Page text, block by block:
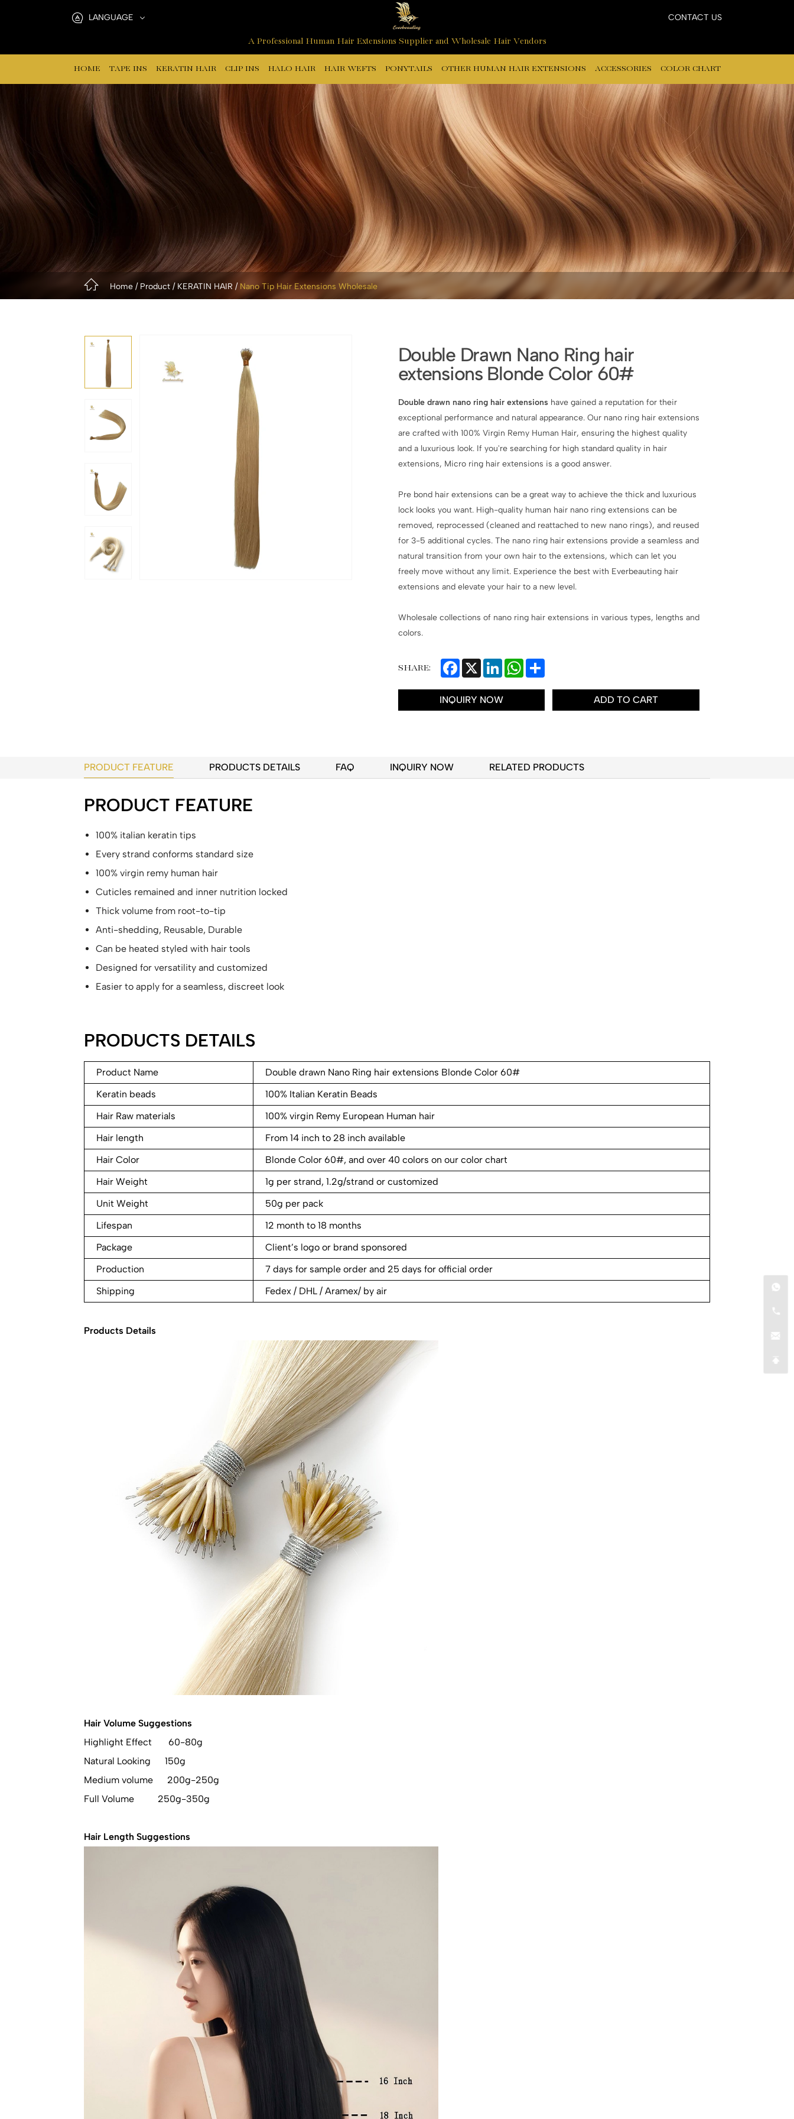
extensions
LANGUAGE CONTACT US
A Professional Human Hair Extensions Supplier and Wholesale Hair Vendors
HOME TAPE INS KERATIN HAIR CLIP INS HALO HAIR HAIR WEFTS PONYTAILS OTHER HUMAN HAIR EXTENSIONS ACCESSORIES COLOR CHART
Home Product KERATIN HAIR Nano Tip Hair Extensions Wholesale
Double Drawn Nano Ring hair
extensions Blonde Color 60#
Double drawn nano ring hair extensionshave gained a reputation for their
exceptional performance and natural appearance. Our nano ring hair extensions
are crafted with 100% Virgin Remy Human Hair, ensuring the highest quality
and a luxurious look. If you're searching for high standard quality in hair
extensions, Micro ring hair extensions is a good answer.
Pre bond hair extensions can be a great way to achieve the thick and luxurious
lock looks you want. High-quality human hair nano ring extensions can be
removed, reprocessed (cleaned and reattached to new nano rings), and reused
for 3-5 additional cycles. The nano ring hair extensions provide a seamless and
natural transition from your own hair to the extensions, which can let you
freely move without any limit. Experience the best with Everbeauting hair
extensions and elevate your hair to a new level.
Wholesale collections of nano ring hair extensions in various types, lengths and
colors.
SHARE: Facebook
X LinkedInWhatsApp
Share
INQUIRY NOW ADD TO CART
PRODUCT FEATURE PRODUCTS DETAILS FAQ INQUIRY NOW RELATED PRODUCTS
PRODUCT FEATURE
100% italian keratin tips
Every strand conforms standard size
100% virgin remy human hair
Cuticles remained and inner nutrition locked
Thick volume from root-to-tip
Anti-shedding, Reusable, Durable
Can be heated styled with hair tools
Designed for versatility and customized
Easier to apply for a seamless, discreet look
PRODUCTS DETAILS
Product Name
Double drawn Nano Ring hair extensions Blonde Color 60#
Keratin beads
100% Italian Keratin Beads
Hair Raw materials
100% virgin Remy European Human hair
Hair length
From 14 inch to 28 inch available
Hair Color
Blonde Color 60#, and over 40 colors on our color chart
Hair Weight
1g per strand, 1.2g/strand or customized
Unit Weight
50g per pack
Lifespan
12 month to 18 months
Package
Client’s logo or brand sponsored
Production
7 days for sample order and 25 days for official order
Shipping
Fedex / DHL / Aramex/ by air
Products Details
Hair Volume Suggestions
Highlight Effect 60-80g
Natural Looking 150g
Medium volume 200g-250g
Full Volume 250g-350g
Hair Length Suggestions